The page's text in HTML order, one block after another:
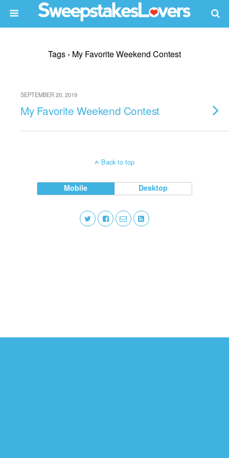
Tags › My Favorite Weekend Contest
SEPTEMBER 20, 2019
My Favorite Weekend Contest
Back to top
Mobile Desktop